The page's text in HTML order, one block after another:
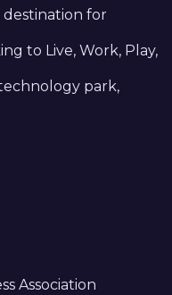
destination for
to Live, Work, Play,
park,
Association